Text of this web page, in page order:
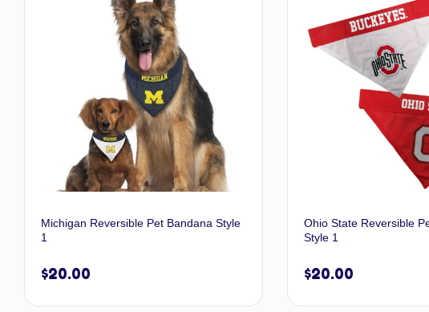
Michigan Reversible Pet Bandana Style
1
$20.00
Ohio State Reversible
Style 1
$20.00